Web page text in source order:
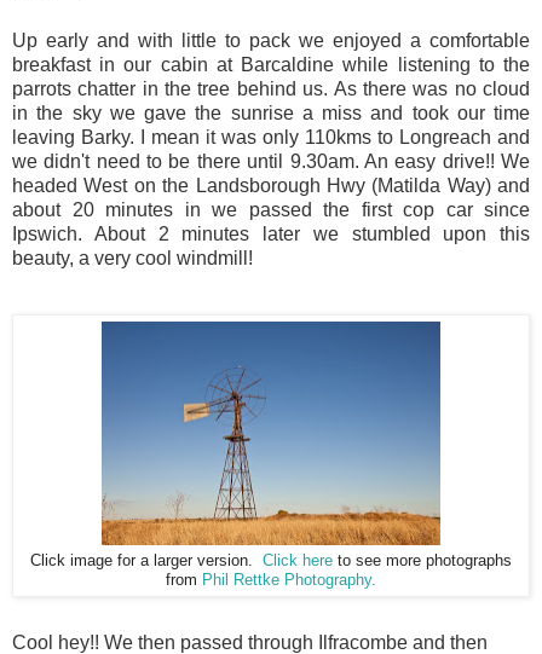
Up early and with little to pack we enjoyed a comfortable
breakfast in our cabin at Barcaldine while listening to the
parrots chatter in the tree behind us. As there was no cloud
in the sky we gave the sunrise a miss and took our time
leaving Barky. I mean it was only 110kms to Longreach and
we didn't need to be there until 9.30am. An easy drive!! We
headed West on the Landsborough Hwy (Matilda Way) and
about 20 minutes in we passed the first cop car since
Ipswich. About 2 minutes later we stumbled upon this
beauty, a very cool windmill!
Click image for a larger version. Click here to see more photographs
from Phil Rettke Photography.
Cool hey!! We then passed through Ilfracombe and then